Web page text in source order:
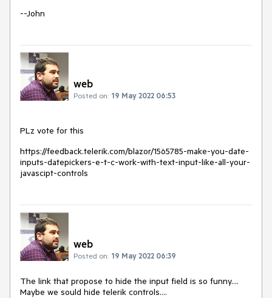
--John
web
Posted on: 19 May 2022 06:53
PLz vote for this
https://feedback.telerik.com/blazor/1565785-make-you-date-
inputs-datepickers-e-t-c-work-with-text-input-like-all-your-
javascipt-controls
web
Posted on: 19 May 2022 06:39
The link that propose to hide the input field is so funny....
Maybe we sould hide telerik controls....